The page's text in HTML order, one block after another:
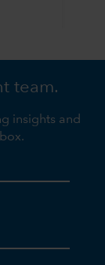
team.
insights and